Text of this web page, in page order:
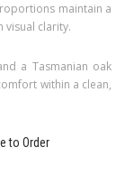
maintain a
visual clarity.
a Tasmanian oak
within a clean,
to Order